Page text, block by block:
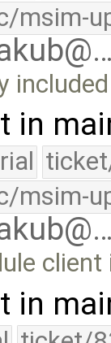
msim-
in
msim-
in